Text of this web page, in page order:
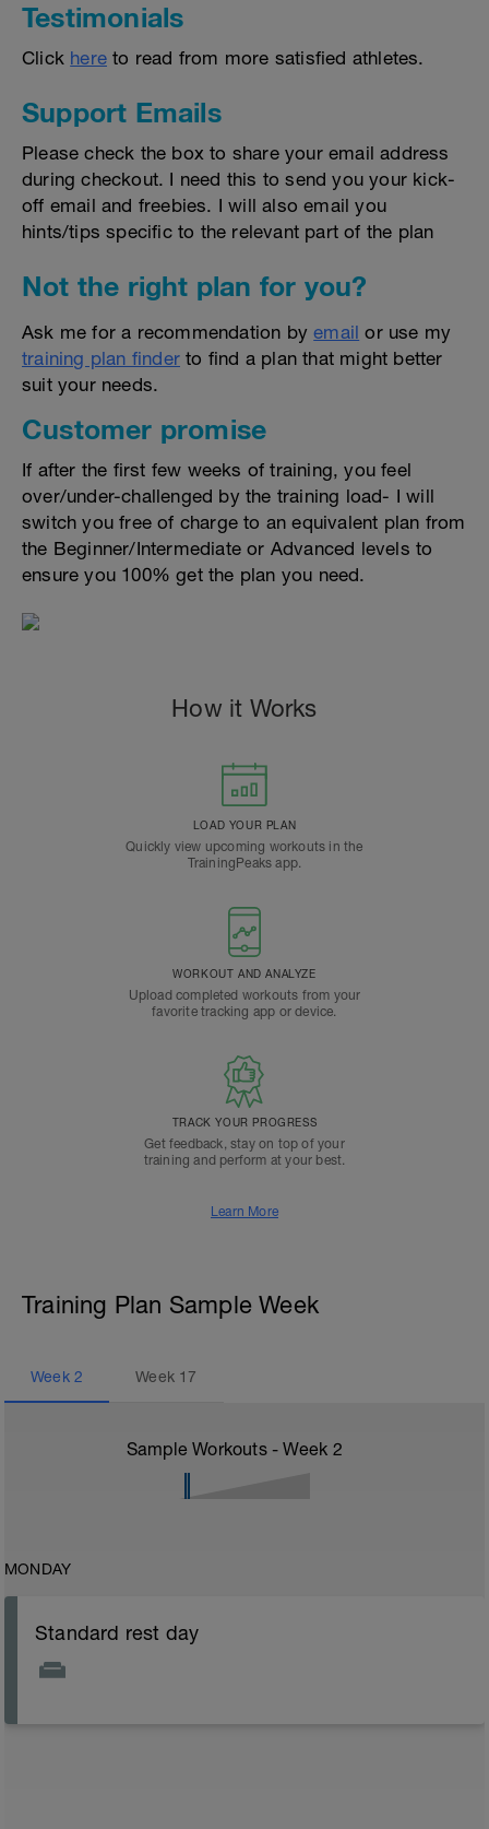
Testimonials
Click here to read from more satisfied athletes.
Support Emails
Please check the box to share your email address
during checkout. I need this to send you your kick-
off email and freebies. I will also email you
hints/tips specific to the relevant part of the plan
Not the right plan for you?
Ask me for a recommendation byemail or use my
training plan finder to find a plan that might better
suit your needs.
Customer promise
If after the first few weeks of training, you feel
over/under-challenged by the training load- I will
switch you free of charge to an equivalent plan from
the Beginner/Intermediate or Advanced levels to
ensure you 100% get the plan you need.
How it Works
LOAD YOUR PLAN
Quickly view upcoming workouts in the
TrainingPeaks app.
WORKOUT AND ANALYZE
Upload completed workouts from your
favorite tracking app or device.
TRACK YOUR PROGRESS
Get feedback, stay on top of your
training and perform at your best.
Learn More
Training Plan Sample Week
Week 2 Week 17
Sample Workouts - Week 2
MONDAY
Standard rest day